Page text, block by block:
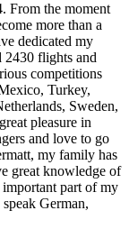
From the moment
more than a
dedicated my
2430 flights and
competitions
Turkey,
Sweden,
pleasure in
and love to go
my family has
great knowledge of
part of my
German,